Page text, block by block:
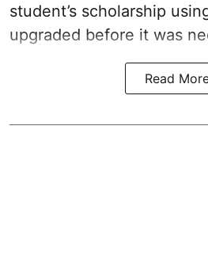
student’s scholarship
upgraded before it was
Read